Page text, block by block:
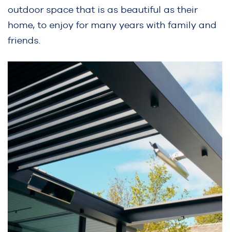
outdoor space that is as beautiful as their
home, to enjoy for many years with family and
friends.